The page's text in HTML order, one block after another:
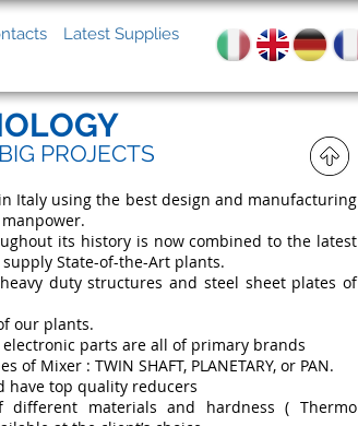
PROJECTS
Italy using the best design and manufacturing
its history is now combined to the latest
State-of-the-Art plants.
duty structures and steel sheet plates of
our plants.
parts are all of primary brands
Mixer : TWIN SHAFT, PLANETARY, or PAN.
have top quality reducers
materials and hardness ( Thermo
Latest Supplies